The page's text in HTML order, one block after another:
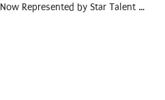
Now Represented by Star Talent …